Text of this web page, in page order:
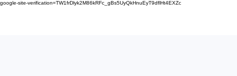
google-site-verification=TW1frDlyk2M86kRFc_gBs5UyQkHnuEyT9dflHt4EXZc